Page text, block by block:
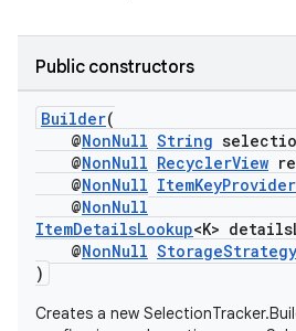
Public constructors
Builder(
@NonNull String
@NonNull RecyclerView
@NonNull ItemKeyProvider
@NonNull
ItemDetailsLookup<K>
@NonNull StorageStrategy
)
Creates a new